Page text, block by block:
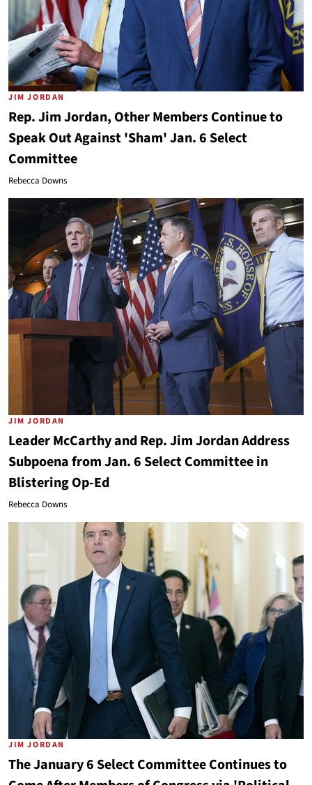
JIM JORDAN
Rep. Jim Jordan, Other Members Continue to
Speak Out Against 'Sham' Jan. 6 Select
Committee
Rebecca Downs
JIM JORDAN
Leader McCarthy and Rep. Jim Jordan Address
Subpoena from Jan. 6 Select Committee in
Blistering Op-Ed
Rebecca Downs
JIM JORDAN
The January 6 Select Committee Continues to